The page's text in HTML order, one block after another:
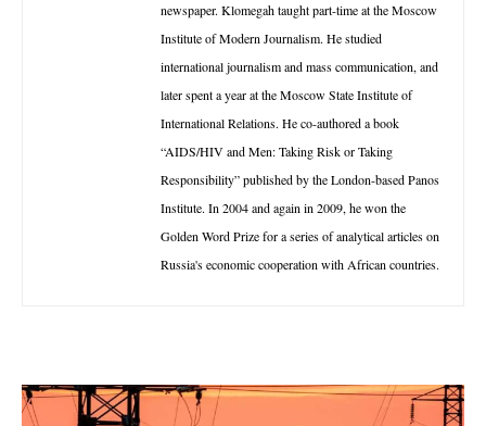
newspaper. Klomegah taught part-time at the Moscow
Institute of Modern Journalism. He studied
international journalism and mass communication, and
later spent a year at the Moscow State Institute of
International Relations. He co-authored a book
“AIDS/HIV and Men: Taking Risk or Taking
Responsibility” published by the London-based Panos
Institute. In 2004 and again in 2009, he won the
Golden Word Prize for a series of analytical articles on
Russia's economic cooperation with African countries.